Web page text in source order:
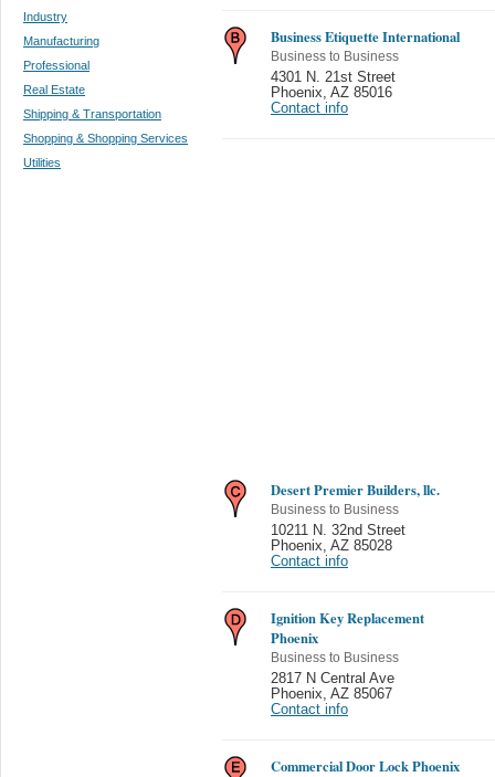
Industry
Manufacturing
Professional
Real Estate
Shipping & Transportation
Shopping & Shopping Services
Utilities
Business Etiquette International
Business to Business
4301 N. 21st Street
Phoenix AZ 85016
Contact info
Desert Premier Builders, llc.
Business to Business
10211 N. 32nd Street
Phoenix AZ 85028
Contact info
Ignition Key Replacement
Phoenix
Business to Business
2817 N Central Ave
Phoenix AZ 85067
Contact info
Commercial Door Lock Phoenix